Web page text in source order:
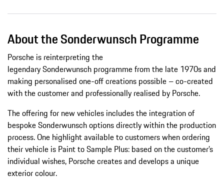
About the Sonderwunsch Programme
Porsche is reinterpreting the
legendary Sonderwunsch programme from the late 1970s and
making personalised one-off creations possible – co-created
with the customer and professionally realised by Porsche.
The offering for new vehicles includes the integration of
bespoke Sonderwunsch options directly within the production
process. One highlight available to customers when ordering
their vehicle is Paint to Sample Plus: based on the customer’s
individual wishes, Porsche creates and develops a unique
exterior colour.